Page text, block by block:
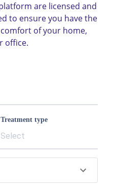
are licensed and
to ensure you have the
of your home,
office.
Treatment type
Select